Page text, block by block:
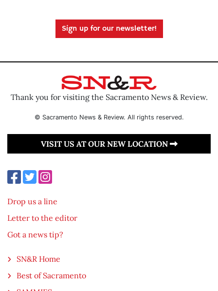
Sign up for our newsletter!
Thank you for visiting the Sacramento News & Review.
© Sacramento News & Review. All rights reserved.
VISIT US AT OUR NEW LOCATION
Drop us a line
Letter to the editor
Got a news tip?
SN&R Home
Best of Sacramento